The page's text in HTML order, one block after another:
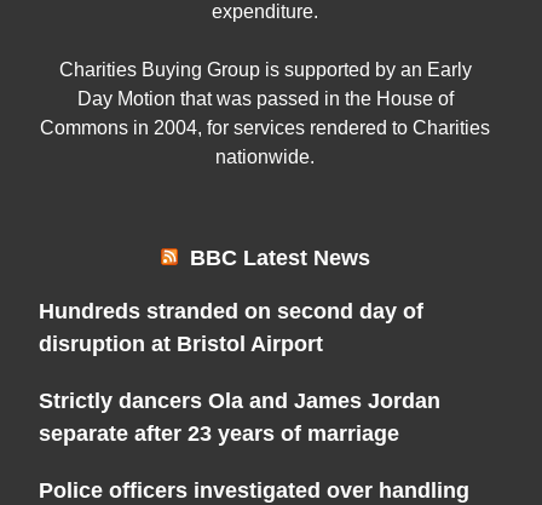
expenditure.
Charities Buying Group is supported by an Early
Day Motion that was passed in the House of
Commons in 2004, for services rendered to Charities
nationwide.
BBC Latest News
Hundreds stranded on second day of
disruption at Bristol Airport
Strictly dancers Ola and James Jordan
separate after 23 years of marriage
Police officers investigated over handling